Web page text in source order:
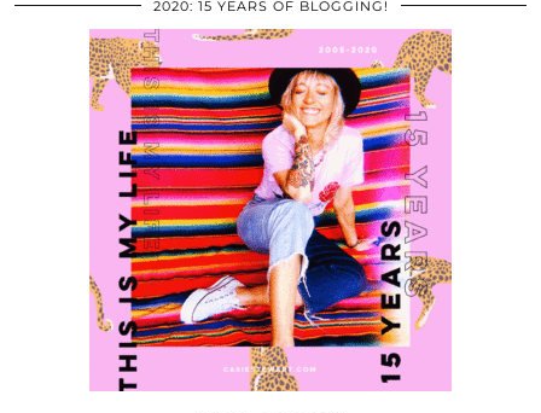
2020: 15 YEARS OF BLOGGING!